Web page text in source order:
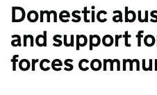
Domestic
and support
forces